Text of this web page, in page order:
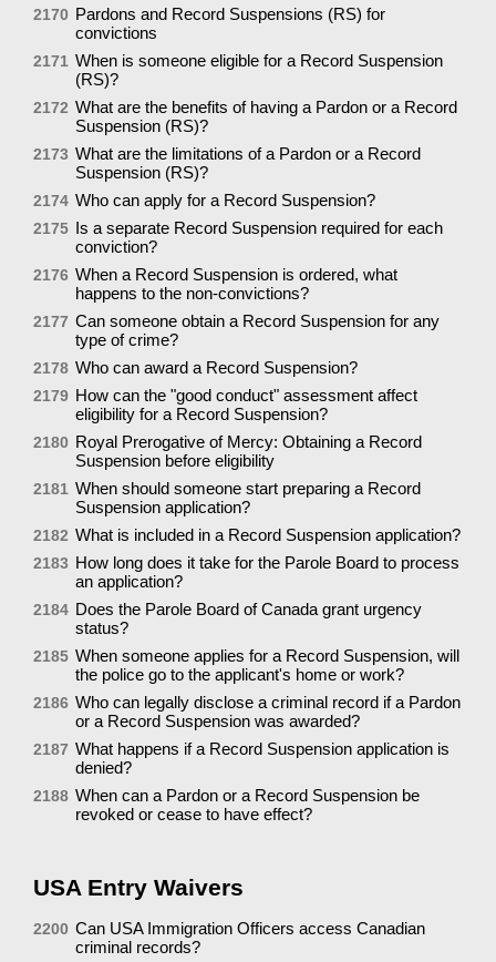
2170 Pardons and Record Suspensions (RS) for
convictions
2171 When is someone eligible for a Record Suspension
(RS)?
2172 What are the benefits of having a Pardon or a Record
Suspension (RS)?
2173 What are the limitations of a Pardon or a Record
Suspension (RS)?
2174 Who can apply for a Record Suspension?
2175 Is a separate Record Suspension required for each
conviction?
2176 When a Record Suspension is ordered, what
happens to the non-convictions?
2177 Can someone obtain a Record Suspension for any
type of crime?
2178 Who can award a Record Suspension?
2179 How can the "good conduct" assessment affect
eligibility for a Record Suspension?
2180 Royal Prerogative of Mercy: Obtaining a Record
Suspension before eligibility
2181 When should someone start preparing a Record
Suspension application?
2182 What is included in a Record Suspension application?
2183 How long does it take for the Parole Board to process
an application?
2184 Does the Parole Board of Canada grant urgency
status?
2185 When someone applies for a Record Suspension, will
the police go to the applicant's home or work?
2186 Who can legally disclose a criminal record if a Pardon
or a Record Suspension was awarded?
2187 What happens if a Record Suspension application is
denied?
2188 When can a Pardon or a Record Suspension be
revoked or cease to have effect?
USA Entry Waivers
2200 Can USA Immigration Officers access Canadian
criminal records?